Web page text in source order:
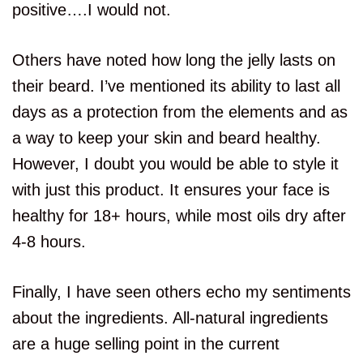
positive….I would not.
Others have noted how long the jelly lasts on
their beard. I’ve mentioned its ability to last all
days as a protection from the elements and as
a way to keep your skin and beard healthy.
However, I doubt you would be able to style it
with just this product. It ensures your face is
healthy for 18+ hours, while most oils dry after
4-8 hours.
Finally, I have seen others echo my sentiments
about the ingredients. All-natural ingredients
are a huge selling point in the current